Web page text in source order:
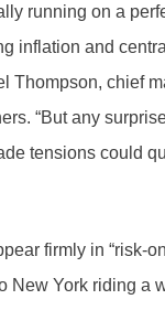
running on a
inflation and
Thompson, chief
“But any
tensions could
firmly in “risk-
New York riding a